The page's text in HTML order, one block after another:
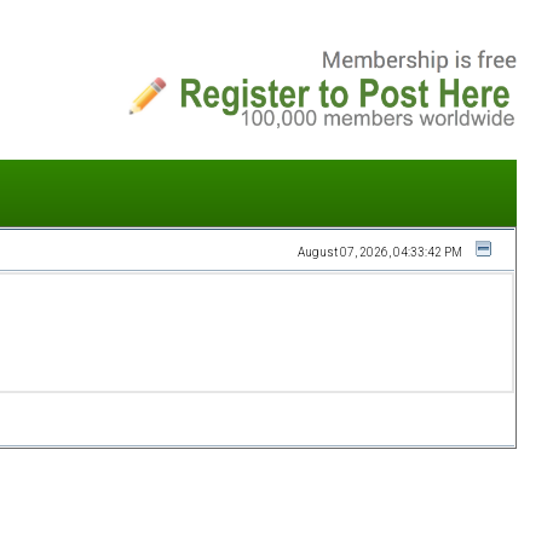
August 07, 2026, 04:33:42 PM